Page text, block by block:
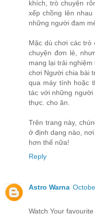
khích, trò chuyện
xếp chồng lên
những người đam
Mặc dù chơi các trò
chuyện đơn lẻ,
mang lại trải
chơi Người chia bài
qua máy tính hoặc
tác với những
thực. cho ăn.
Trên trang này,
ở định dạng nào,
hơn thế nữa!
Reply
Astro Warna
Watch Your